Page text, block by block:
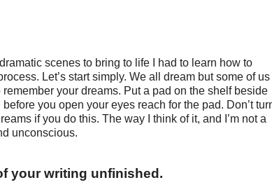
scenes to bring to life I had to learn how to
Let’s start simply. We all dream but some of us
your dreams. Put a pad on the shelf beside
you open your eyes reach for the pad. Don’t
if you do this. The way I think of it, and I’m not a
unconscious.
your writing unfinished.